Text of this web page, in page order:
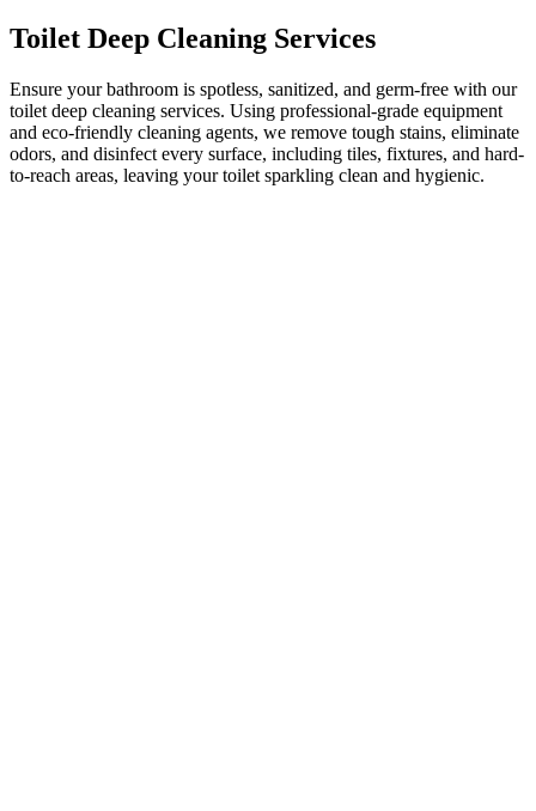
Toilet Deep Cleaning Services
Ensure your bathroom is spotless, sanitized, and germ-free with our
toilet deep cleaning services. Using professional-grade equipment
and eco-friendly cleaning agents, we remove tough stains, eliminate
odors, and disinfect every surface, including tiles, fixtures, and hard-
to-reach areas, leaving your toilet sparkling clean and hygienic.